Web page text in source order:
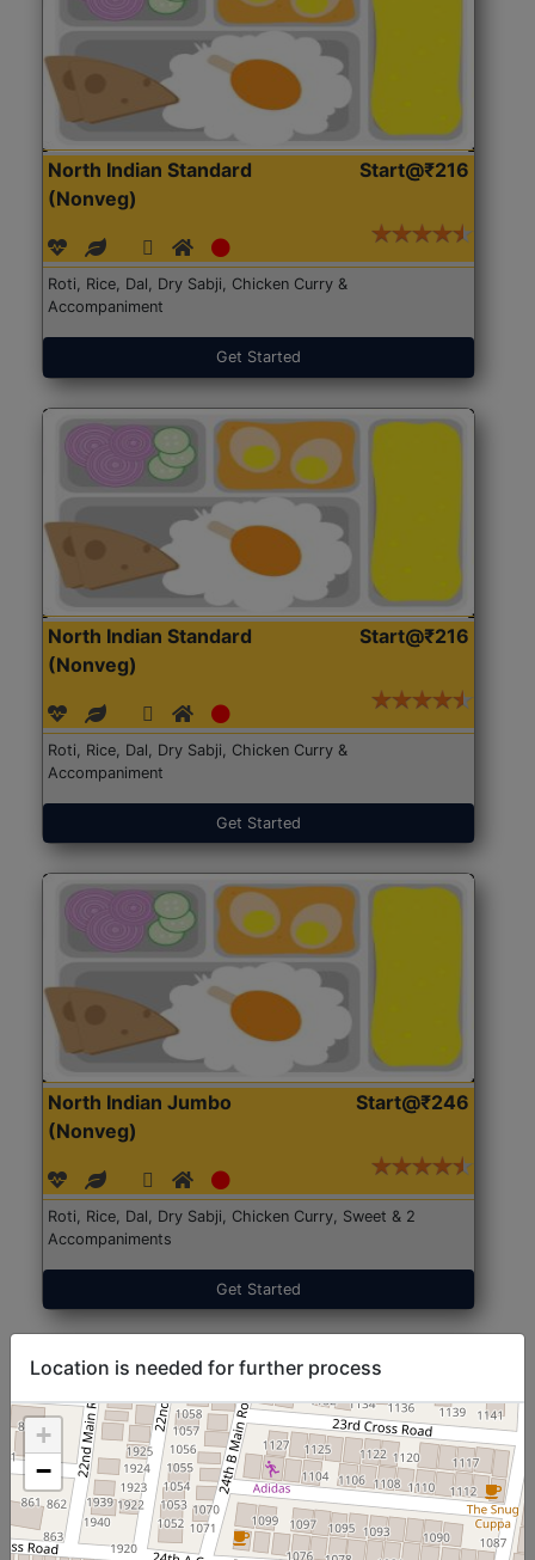
North Indian Standard
(Nonveg)
Start@₹216
Roti, Rice, Dal, Dry Sabji, Chicken Curry &
Accompaniment
Get Started
North Indian Standard
(Nonveg)
Start@₹216
Roti, Rice, Dal, Dry Sabji, Chicken Curry &
Accompaniment
Get Started
North Indian Jumbo
(Nonveg)
Start@₹246
Roti, Rice, Dal, Dry Sabji, Chicken Curry, Sweet & 2
Accompaniments
Get Started
Location is needed for further process
+
−